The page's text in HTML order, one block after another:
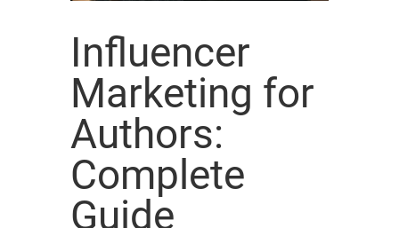
Influencer
Marketing for
Authors:
Complete
Guide